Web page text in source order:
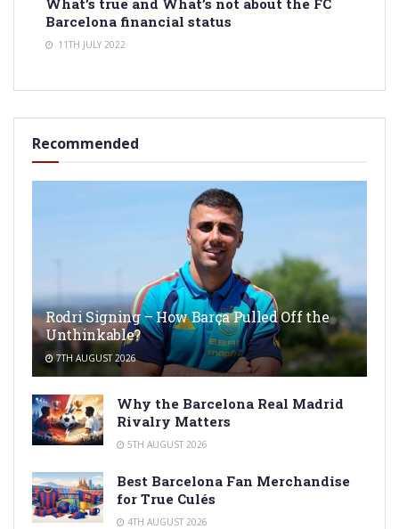
Barcelona financial status
11TH JULY 2022
Recommended
Rodri Signing – How Barça Pulled Off the
Unthinkable?
7TH AUGUST 2026
Why the Barcelona Real Madrid
Rivalry Matters
5TH AUGUST 2026
Best Barcelona Fan Merchandise
for True Culés
4TH AUGUST 2026